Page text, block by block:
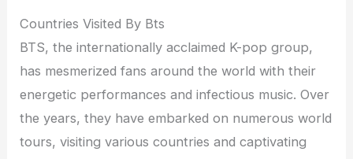
Countries Visited By Bts
BTS, the internationally acclaimed K-pop group,
has mesmerized fans around the world with their
energetic performances and infectious music. Over
the years, they have embarked on numerous world
tours, visiting various countries and captivating